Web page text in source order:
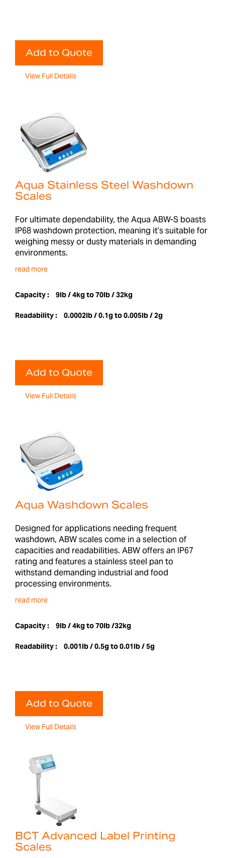
Add to Quote
View Full Details
Aqua Stainless Steel Washdown
Scales
For ultimate dependability, the Aqua ABW-S boasts
IP68 washdown protection, meaning it’s suitable for
weighing messy or dusty materials in demanding
environments.
read more
Capacity : 9lb / 4kg to 70lb / 32kg
Readability : 0.0002lb / 0.1g to 0.005lb / 2g
Add to Quote
View Full Details
Aqua Washdown Scales
Designed for applications needing frequent
washdown, ABW scales come in a selection of
capacities and readabilities. ABW offers an IP67
rating and features a stainless steel pan to
withstand demanding industrial and food
processing environments.
read more
Capacity : 9lb / 4kg to 70lb /32kg
Readability : 0.001lb / 0.5g to 0.01lb / 5g
Add to Quote
View Full Details
BCT Advanced Label Printing
Scales